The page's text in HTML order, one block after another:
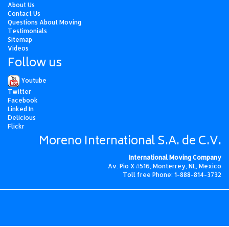
About Us
Contact Us
Questions About Moving
Testimonials
Sitemap
Videos
Follow us
Youtube
Twitter
Facebook
Linked In
Delicious
Flickr
Moreno International S.A. de C.V.
International Moving Company
Av. Pio X #516, Monterrey, NL, Mexico
Toll free Phone: 1-888-814-3732